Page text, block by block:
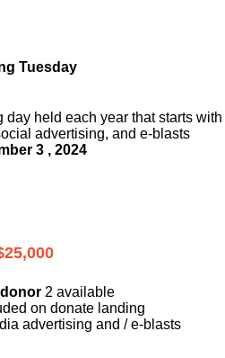
Tuesday
held each year that starts with
advertising, and e-blasts
3 , 2024
2 available
on donate landing
advertising and / e-blasts